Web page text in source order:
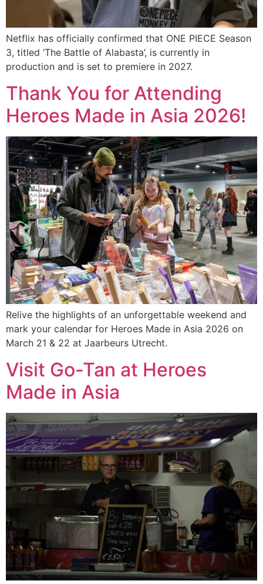
Netflix has officially confirmed that ONE PIECE Season
3, titled ‘The Battle of Alabasta’, is currently in
production and is set to premiere in 2027.
Thank You for Attending
Heroes Made in Asia 2026!
Relive the highlights of an unforgettable weekend and
mark your calendar for Heroes Made in Asia 2026 on
March 21 & 22 at Jaarbeurs Utrecht.
Visit Go-Tan at Heroes
Made in Asia